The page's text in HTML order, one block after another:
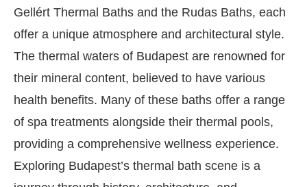
Gellért Thermal Baths and the Rudas Baths, each
offer a unique atmosphere and architectural style.
The thermal waters of Budapest are renowned for
their mineral content, believed to have various
health benefits. Many of these baths offer a range
of spa treatments alongside their thermal pools,
providing a comprehensive wellness experience.
Exploring Budapest’s thermal bath scene is a